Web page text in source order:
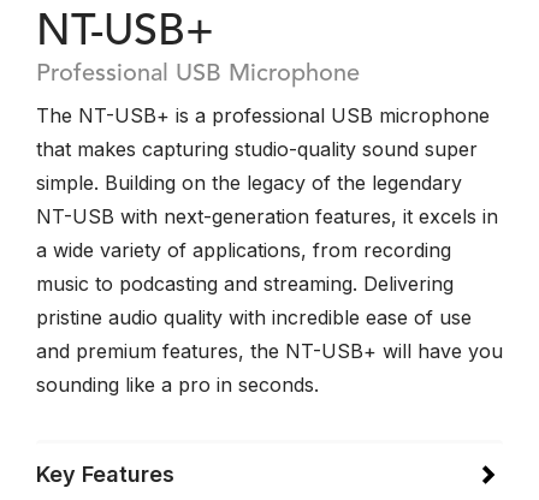
NT-USB+
Professional USB Microphone
The NT-USB+ is a professional USB microphone
that makes capturing studio-quality sound super
simple. Building on the legacy of the legendary
NT-USB with next-generation features, it excels in
a wide variety of applications, from recording
music to podcasting and streaming. Delivering
pristine audio quality with incredible ease of use
and premium features, the NT-USB+ will have you
sounding like a pro in seconds.
Key Features